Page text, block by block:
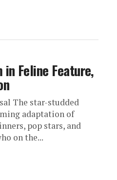
in Feline Feature,
The star-studded
adaptation of
pop stars, and
on the...